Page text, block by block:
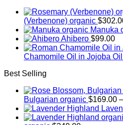
through
$982.00
(Verbenone) organic $
Manuka
Ahibero $99.00
Chamomile Oil in Jojoba Oil
Best Selling
Bulgarian organic $169.00 –